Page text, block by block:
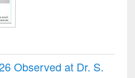
Observed at Dr. S.